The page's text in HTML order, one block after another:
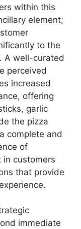
within this
element;
to the
A well-curated
perceived
increased
offering
garlic
the pizza
complete and
of
in customers
that provide
immediate